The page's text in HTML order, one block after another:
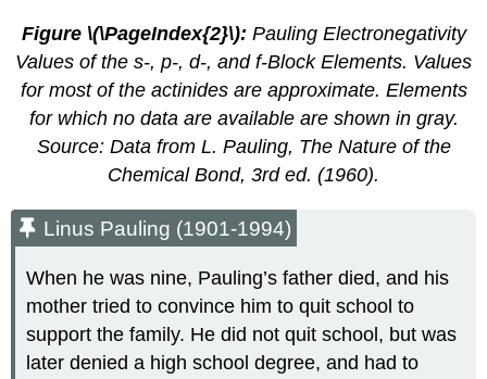
Figure \(\PageIndex{2}\): Pauling Electronegativity
Values of the s-, p-, d-, and f-Block Elements. Values
for most of the actinides are approximate. Elements
for which no data are available are shown in gray.
Source: Data from L. Pauling, The Nature of the
Chemical Bond, 3rd ed. (1960).
Linus Pauling (1901-1994)
When he was nine, Pauling’s father died, and his
mother tried to convince him to quit school to
support the family. He did not quit school, but was
later denied a high school degree, and had to